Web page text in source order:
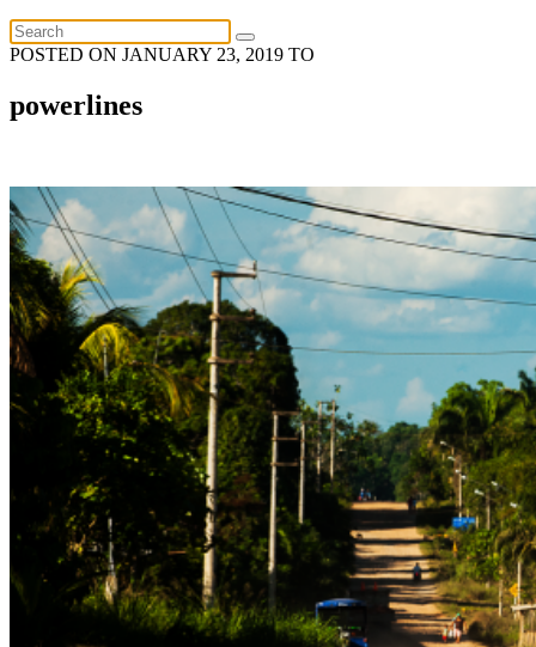
POSTED ON JANUARY 23, 2019 TO
powerlines